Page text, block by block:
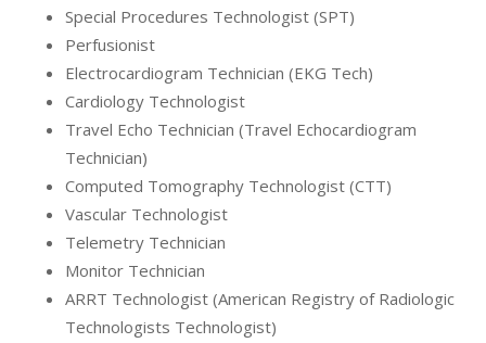
Special Procedures Technologist (SPT)
Perfusionist
Electrocardiogram Technician (EKG Tech)
Cardiology Technologist
Travel Echo Technician (Travel Echocardiogram
Technician)
Computed Tomography Technologist (CTT)
Vascular Technologist
Telemetry Technician
Monitor Technician
ARRT Technologist (American Registry of Radiologic
Technologists Technologist)